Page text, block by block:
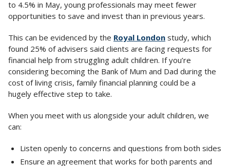
to 4.5% in May, young professionals may meet fewer
opportunities to save and invest than in previous years.
This can be evidenced by the Royal London study, which
found 25% of advisers said clients are facing requests for
financial help from struggling adult children. If you’re
considering becoming the Bank of Mum and Dad during the
cost of living crisis, family financial planning could be a
hugely effective step to take.
When you meet with us alongside your adult children, we
can:
Listen openly to concerns and questions from both sides
Ensure an agreement that works for both parents and